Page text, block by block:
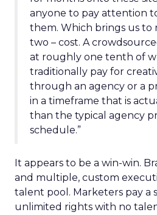
anyone to pay attention
them. Which brings us to
two – cost. A
at roughly one tenth of
traditionally pay for
through an agency or a
in a timeframe that is
than the typical agency
schedule.”
It appears to be a win-win.
and multiple, custom
talent pool. Marketers pay a
unlimited rights with no